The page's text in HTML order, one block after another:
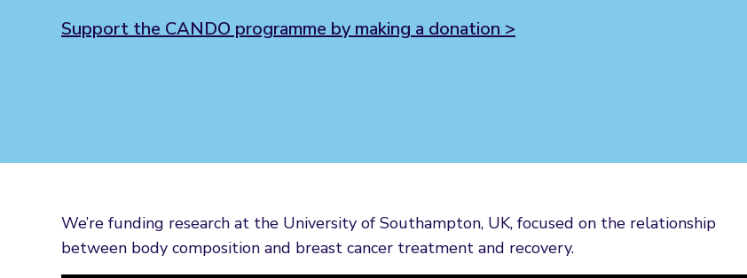
Support the CANDO programme by making a donation >
We’re funding research at the University of Southampton, UK, focused on the relationship
between body composition and breast cancer treatment and recovery.